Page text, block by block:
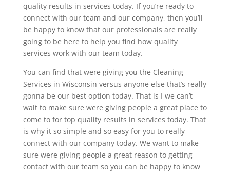
quality results in services today. If you’re ready to
connect with our team and our company, then you’ll
be happy to know that our professionals are really
going to be here to help you find how quality
services work with our team today.
You can find that were giving you the Cleaning
Services in Wisconsin versus anyone else that’s really
gonna be our best option today. That is I we can’t
wait to make sure were giving people a great place to
come to for top quality results in services today. That
is why it so simple and so easy for you to really
connect with our company today. We want to make
sure were giving people a great reason to getting
contact with our team so you can be happy to know